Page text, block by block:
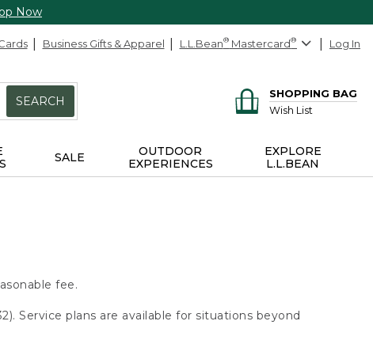
Now
Business Gifts & Apparel L.L.Bean® Mastercard® Log In
SEARCH
SHOPPING BAG
Wish List
SALE
OUTDOOR
EXPERIENCES
EXPLORE
L.L.BEAN
fee.
Service plans are available for situations beyond